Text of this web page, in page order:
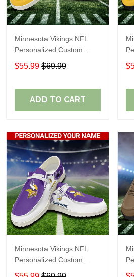
Minnesota Vikings NFL
Personalized Custom
Name Loafer Shoes Sport
Shoes Perfect Gift For
$55.99 $69.99
ADD TO CART
Minnesota Vikings NFL
Personalized Custom
Name Loafer Shoes Sport